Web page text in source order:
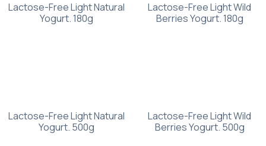
Lactose-Free Light Natural
Yogurt. 180g
Lactose-Free Light Wild
Berries Yogurt. 180g
Lactose-Free Light Natural
Yogurt. 500g
Lactose-Free Light Wild
Berries Yogurt. 500g